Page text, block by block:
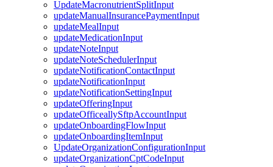
UpdateMacronutrientSplitInput
updateManualInsurancePaymentInput
updateMealInput
updateMedicationInput
updateNoteInput
updateNoteSchedulerInput
updateNotificationContactInput
updateNotificationInput
updateNotificationSettingInput
updateOfferingInput
updateOfficeallySftpAccountInput
updateOnboardingFlowInput
updateOnboardingItemInput
UpdateOrganizationConfigurationInput
updateOrganizationCptCodeInput